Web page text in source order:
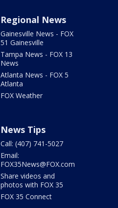
Regional News
Gainesville News - FOX
51 Gainesville
Tampa News - FOX 13
News
Atlanta News - FOX 5
Atlanta
FOX Weather
News Tips
Call: (407) 741-5027
Email:
FOX35News@FOX.com
Share videos and
photos with FOX 35
FOX 35 Connect